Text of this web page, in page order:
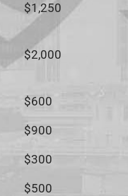
$1,250
$2,000
$600
$900
$300
$500